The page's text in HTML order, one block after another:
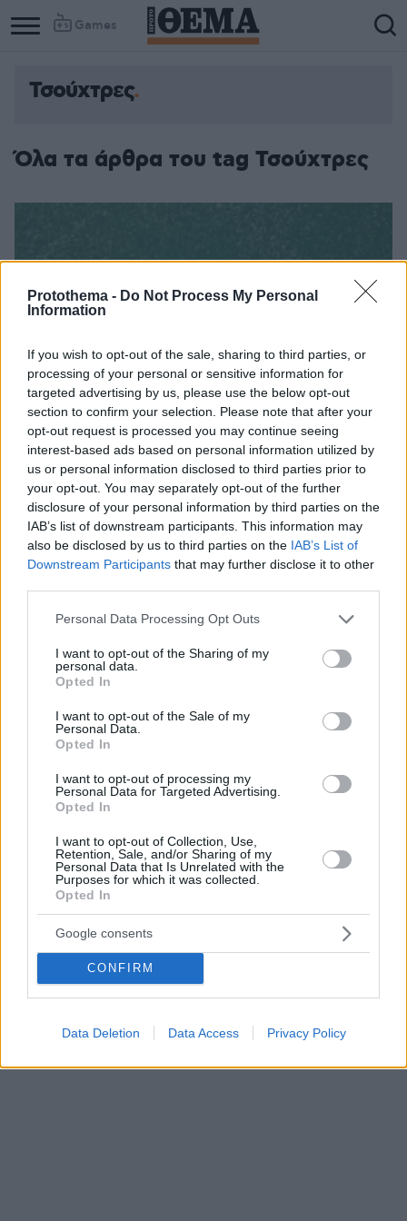
Protothema - Do Not Process My Personal
Information
If you wish to opt-out of the sale, sharing to third parties, or
processing of your personal or sensitive information for
targeted advertising by us, please use the below opt-out
section to confirm your selection. Please note that after your
opt-out request is processed you may continue seeing
interest-based ads based on personal information utilized by
us or personal information disclosed to third parties prior to
your opt-out. You may separately opt-out of the further
disclosure of your personal information by third parties on the
IAB’s list of downstream participants. This information may
also be disclosed by us to third parties on the IAB’s List of
Downstream Participants that may further disclose it to other
Please note that this website/app uses one or more Google
not limited to your visit or usage behaviour. You may click to
grant or deny consent to Google and its third-party tags to
use your data for below specified purposes in below Google
consent section.
Personal Data Processing Opt Outs
I want to opt-out of the Sharing of my
personal data.
Opted In
I want to opt-out of the Sale of my
Personal Data.
Opted In
I want to opt-out of processing my
Personal Data for Targeted Advertising.
Opted In
I want to opt-out of Collection, Use,
Retention, Sale, and/or Sharing of my
Personal Data that Is Unrelated with the
Purposes for which it was collected.
Opted In
Google consents
CONFIRM
Data Deletion Data Access Privacy Policy
Games
Τσούχτρες
Όλα τα άρθρα του tag Τσούχτρες
Πλήθος από τσούχτρες πλημμυρίζει και τις θάλασσες
Η κατάσταση στο Ισραήλ είναι δύσκολη, αφού η
ποσότητα των μεδουσών είναι τόσο μεγάλη που
το φαινόμενο στην κλιματική αλλαγή